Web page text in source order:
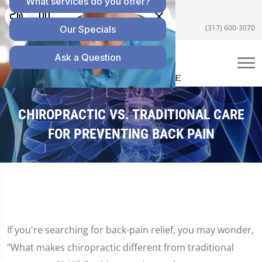
5055 E US Hwy 36 #200, Avon, IN 46123
(317) 600-3070
CHIROPRACTIC VS. TRADITIONAL CARE
FOR PREVENTING BACK PAIN
If you're searching for back-pain relief, you may wonder,
"What makes chiropractic different from traditional